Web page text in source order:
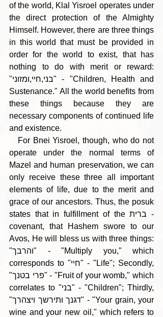
of the world, Klal Yisroel operates under
the direct protection of the Almighty
Himself. However, there are three things
in this world that must be provided in
order for the world to exist, that has
nothing to do with merit or reward:
"בני,חיי,ומזוני" - "Children, Health and
Sustenance." All the world benefits from
these things because they are
necessary components of continued life
and existence.
operate under the normal terms of
Mazel and human preservation, we can
only receive these three all important
elements of life, due to the merit and
grace of our ancestors. Thus, the posuk
states that in fulfillment of the ברית -
covenant, that Hashem swore to our
Avos, He will bless us with three things:
"והרבך" - "Multiply you," which
corresponds to "חיי" - "Life"; Secondly,
"פרי בטנך" - "Fruit of your womb," which
correlates to "בני" - "Children"; Thirdly,
"דגנך ותירשך ויצהרך" - "Your grain, your
wine and your new oil," which refers to